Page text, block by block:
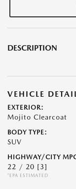
DESCRIPTION
VEHICLE
EXTERIOR:
Mojito Clearcoat
BODY TYPE:
SUV
HIGHWAY/CITY
22 / 20 [3]
*EPA ESTIMATED